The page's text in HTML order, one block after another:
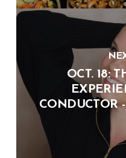
OCT. 18:
CONDUCTOR